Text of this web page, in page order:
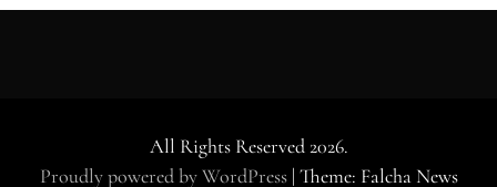
All Rights Reserved 2026.
Proudly powered by WordPress | Theme: Falcha News